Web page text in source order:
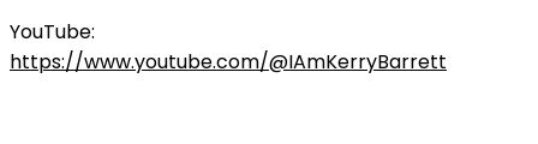
YouTube:
https://www.youtube.com/@IAmKerryBarrett